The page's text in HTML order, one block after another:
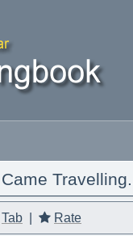
Tab Rate